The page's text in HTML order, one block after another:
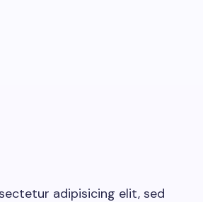
adipisicing elit, sed